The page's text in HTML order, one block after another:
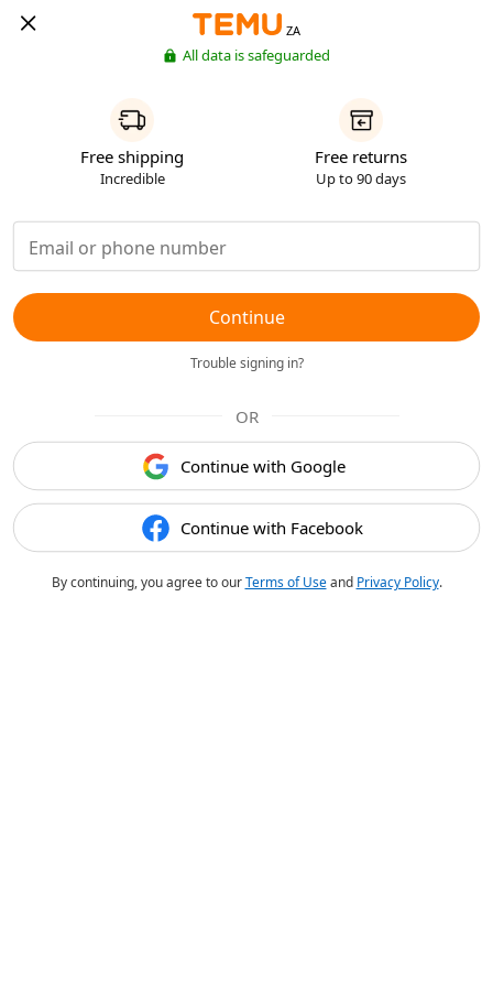
ZA
All data is safeguarded
Free shipping
Incredible
Free returns
Up to 90 days
Continue
Trouble signing in?
OR
Continue with Google
Continue with Facebook
By continuing, you agree to ourTerms of Useand Privacy Policy.